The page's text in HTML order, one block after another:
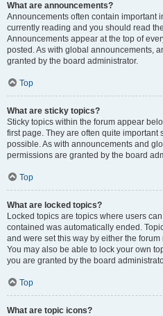
What are announcements?
Announcements often contain important
currently reading and you should read
Announcements appear at the top of
posted. As with global announcements,
granted by the board administrator.
Top
What are sticky topics?
Sticky topics within the forum appear
first page. They are often quite
possible. As with announcements and
permissions are granted by the board
Top
What are locked topics?
Locked topics are topics where users
contained was automatically ended.
and were set this way by either the
You may also be able to lock your own
you are granted by the board
Top
What are topic icons?